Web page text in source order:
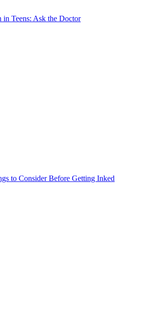
in Teens: Ask the Doctor
to Consider Before Getting Inked